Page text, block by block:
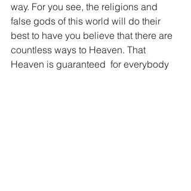
way. For you see, the religions and
false gods of this world will do their
best to have you believe that there are
countless ways to Heaven. That
Heaven is guaranteed  for everybody